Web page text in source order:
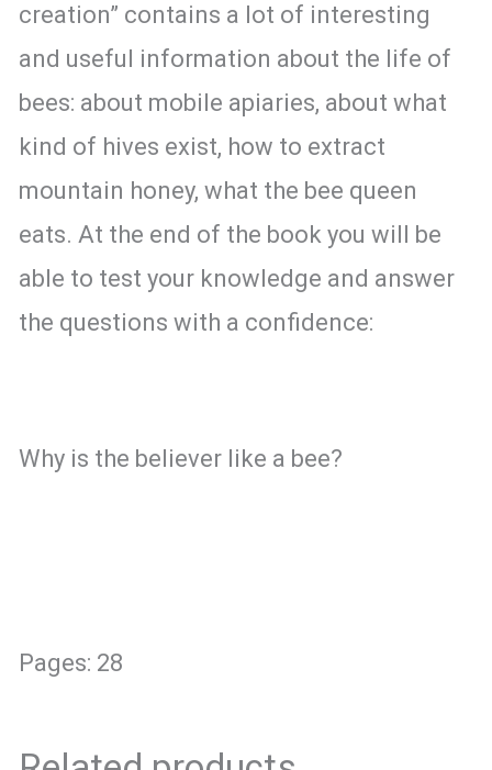
creation” contains a lot of interesting
and useful information about the life of
bees: about mobile apiaries, about what
kind of hives exist, how to extract
mountain honey, what the bee queen
eats. At the end of the book you will be
able to test your knowledge and answer
the questions with a confidence:
Why is the believer like a bee?
Pages: 28